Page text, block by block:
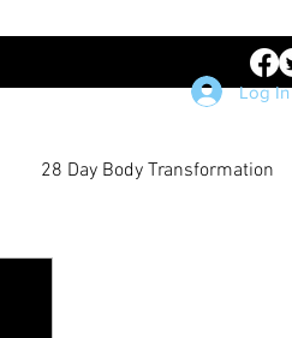
28 Day Body Transformation
Log In